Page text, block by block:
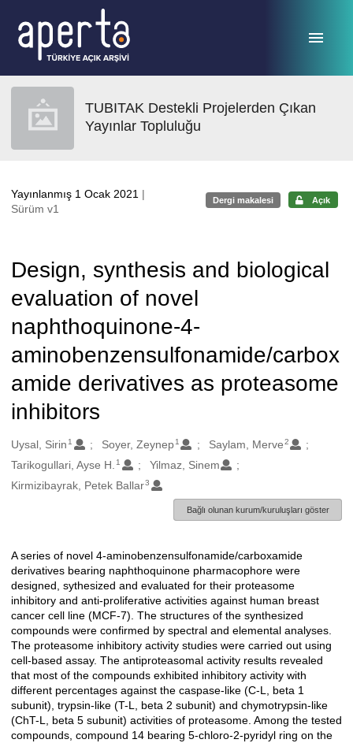
TUBITAK Destekli Projelerden Çıkan
Yayınlar Topluluğu
Yayınlanmış 1 Ocak 2021 |
Sürüm v1
Dergi makalesi Açık
Design, synthesis and biological
evaluation of novel
naphthoquinone-4-
aminobenzensulfonamide/carbox
amide derivatives as proteasome
inhibitors
Oluşturanlar
Uysal, Sirin 1 Soyer, Zeynep 1 Saylam, Merve2
Tarikogullari, Ayse H. 1
Yilmaz, Sinem
Kirmizibayrak, Petek Ballar3
Bağlı olunan kurum/kuruluşları göster
Açıklama
A series of novel 4-aminobenzensulfonamide/carboxamide
derivatives bearing naphthoquinone pharmacophore were
designed, sythesized and evaluated for their proteasome
inhibitory and anti-proliferative activities against human breast
cancer cell line (MCF-7). The structures of the synthesized
compounds were confirmed by spectral and elemental analyses.
The proteasome inhibitory activity studies were carried out using
cell-based assay. The antiproteasomal activity results revealed
that most of the compounds exhibited inhibitory activity with
different percentages against the caspase-like (C-L, beta 1
subunit), trypsin-like (T-L, beta 2 subunit) and chymotrypsin-like
(ChT-L, beta 5 subunit) activities of proteasome. Among the tested
compounds, compound 14 bearing 5-chloro-2-pyridyl ring on the